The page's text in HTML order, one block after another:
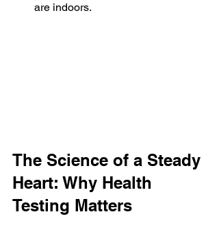
are indoors.
The Science of a Steady
Heart: Why Health
Testing Matters